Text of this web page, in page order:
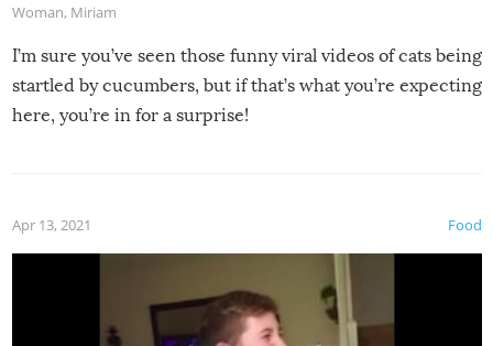
Woman, Miriam
I’m sure you’ve seen those funny viral videos of cats being
startled by cucumbers, but if that’s what you’re expecting
here, you’re in for a surprise!
Food
Apr 13, 2021